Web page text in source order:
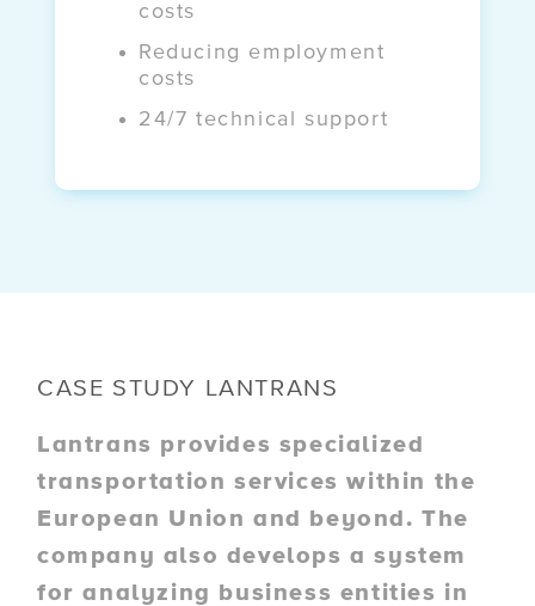
costs
Reducing employment
costs
24/7 technical support
CASE STUDY LANTRANS
Lantrans provides specialized
transportation services within the
European Union and beyond. The
company also develops a system
for analyzing business entities in